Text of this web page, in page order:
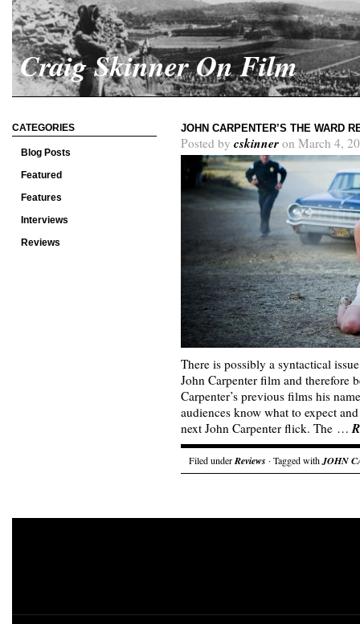
Craig Skinner On Film
CATEGORIES
Blog Posts
Featured
Features
Interviews
Reviews
JOHN CARPENTER’S THE WARD
Posted by cskinner on March 4,
There is possibly a syntactical
John Carpenter film and therefore
Carpenter’s previous films his
audiences know what to expect
next John Carpenter flick. The …
Filed underReviews · Tagged withJOHN